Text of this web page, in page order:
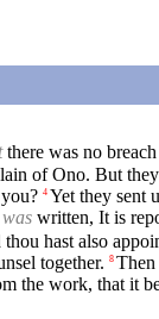
there was no
of Ono. But
4 Yet they sent
was written, It is
hast also
together. 8 Then
the work, that it